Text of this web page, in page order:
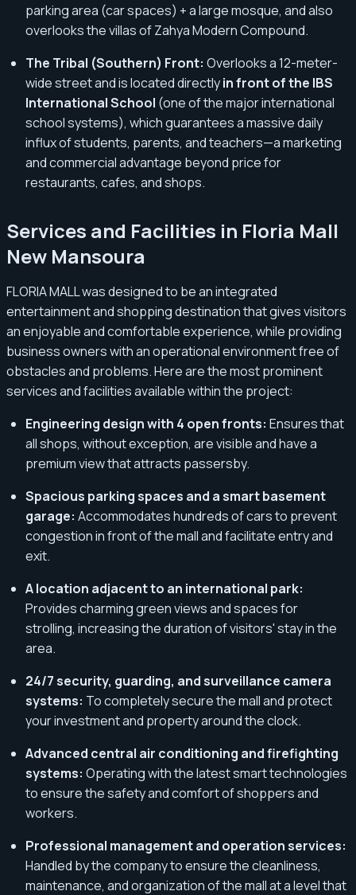
parking area (car spaces) + a large mosque, and also
overlooks the villas of Zahya Modern Compound.
The Tribal (Southern) Front: Overlooks a 12-meter-
wide street and is located directlyin front of the IBS
International School (one of the major international
school systems), which guarantees a massive daily
influx of students, parents, and teachers—a marketing
and commercial advantage beyond price for
restaurants, cafes, and shops.
Services and Facilities in Floria Mall
New Mansoura
FLORIA MALL was designed to be an integrated
entertainment and shopping destination that gives visitors
an enjoyable and comfortable experience, while providing
business owners with an operational environment free of
obstacles and problems. Here are the most prominent
services and facilities available within the project:
Engineering design with 4 open fronts: Ensures that
all shops, without exception, are visible and have a
premium view that attracts passersby.
Spacious parking spaces and a smart basement
garage: Accommodates hundreds of cars to prevent
congestion in front of the mall and facilitate entry and
exit.
A location adjacent to an international park:
Provides charming green views and spaces for
strolling, increasing the duration of visitors' stay in the
area.
24/7 security, guarding, and surveillance camera
systems: To completely secure the mall and protect
your investment and property around the clock.
Advanced central air conditioning and firefighting
systems: Operating with the latest smart technologies
to ensure the safety and comfort of shoppers and
workers.
Professional management and operation services:
Handled by the company to ensure the cleanliness,
maintenance, and organization of the mall at a level that